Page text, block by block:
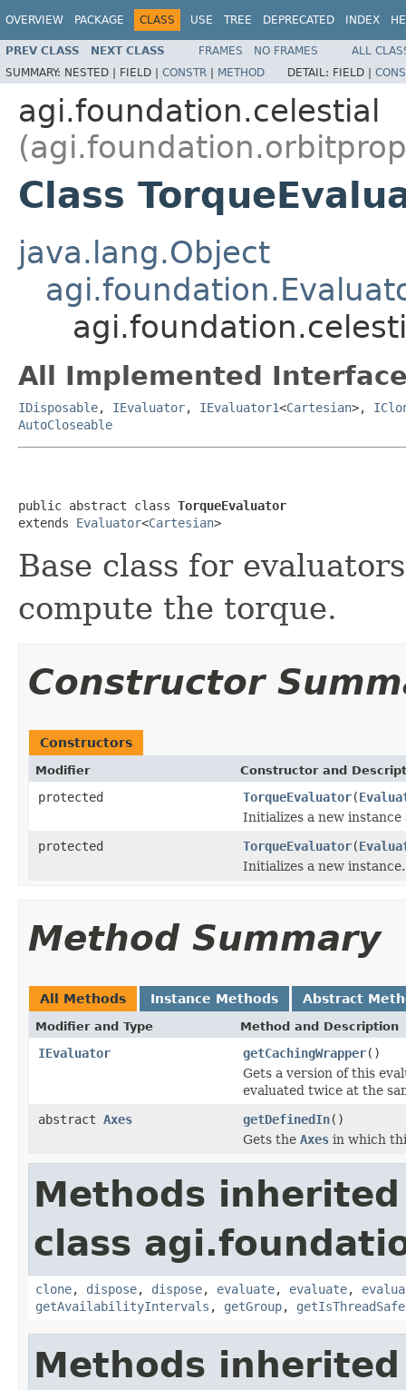
OVERVIEW PACKAGE CLASS USE TREE DEPRECATED INDEX
PREV CLASS NEXT CLASS FRAMES NO FRAMES
ALL
SUMMARY: NESTED | FIELD | CONSTR | METHOD DETAIL: FIELD |
agi.foundation.celestial
Class
java.lang.Object
All Implemented
IDisposable, IEvaluator, IEvaluator1<Cartesian>,
AutoCloseable
public abstract class TorqueEvaluator
extends Evaluator<Cartesian>
Base class for
compute the torque.
Constructor
Constructors
Modifier Constructor and
protected TorqueEvaluator(
Initializes a new instance
protected
TorqueEvaluator(
Initializes a new instance.
Method Summary
All Methods Instance Methods Abstract
Modifier and Type Method and Description
IEvaluator getCachingWrapper()
Gets a version of this
evaluated twice at the
abstract Axes getDefinedIn()
Gets the Axes in which
Methods
class
clone, dispose, dispose, evaluate, evaluate,
getAvailabilityIntervals , getGroup, getIsThreadSafe
Methods